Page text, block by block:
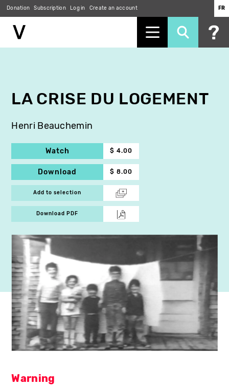
Donation Subscription Log in Create an account FR
LA CRISE DU LOGEMENT
Henri Beauchemin
Watch $ 4.00
Download $ 8.00
Add to selection
Download PDF
Warning